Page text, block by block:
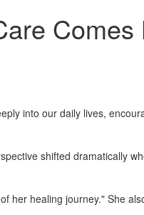
Comes
into our daily lives,
shifted dramatically
her healing journey." She